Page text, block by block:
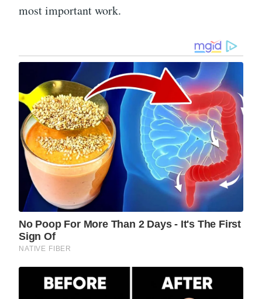
most important work.